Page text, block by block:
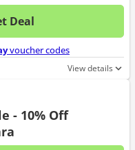
Deal
No
voucher codes
View details
- 10% Off